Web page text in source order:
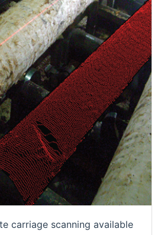
carriage scanning available